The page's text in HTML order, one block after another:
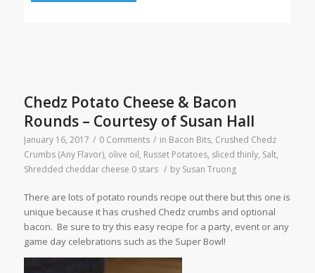
Chedz Potato Cheese & Bacon
Rounds – Courtesy of Susan Hall
January 16, 2017 / 0 Comments / in Bacon Bits, Crushed Chedz
Crumbs (Any Flavor), olive oil, Russet Potatoes, sliced thinly, Salt,
Shredded cheddar cheese 0 stars / by Susan Truong
There are lots of potato rounds recipe out there but this one is
unique because it has crushed Chedz crumbs and optional
bacon. Be sure to try this easy recipe for a party, event or any
game day celebrations such as the Super Bowl!